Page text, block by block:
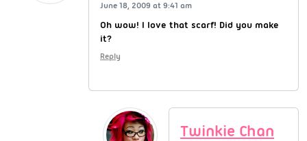
June 18, 2009 at 9:41 am
Oh wow! I love that scarf! Did you make
it?
Reply
Twinkie Chan